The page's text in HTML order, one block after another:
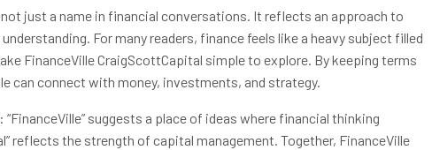
just a name in financial conversations. It reflects an approach to
For many readers, finance feels like a heavy subject filled
FinanceVille CraigScottCapital simple to explore. By keeping terms
can connect with money, investments, and strategy.
suggests a place of ideas where financial thinking
reflects the strength of capital management. Together, FinanceVille